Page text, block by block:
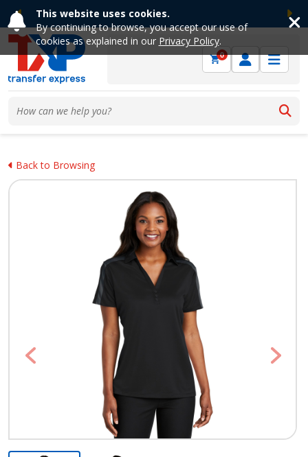
This website uses cookies.
By continuing to browse, you accept our use of
cookies as explained in our Privacy Policy.
Previous
0
Back to Browsing
Previous Next